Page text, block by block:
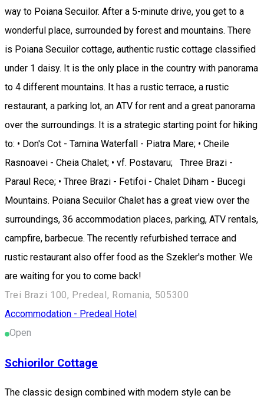
way to Poiana Secuilor. After a 5-minute drive, you get to a
wonderful place, surrounded by forest and mountains. There
is Poiana Secuilor cottage, authentic rustic cottage classified
under 1 daisy. It is the only place in the country with panorama
to 4 different mountains. It has a rustic terrace, a rustic
restaurant, a parking lot, an ATV for rent and a great panorama
over the surroundings. It is a strategic starting point for hiking
to: • Don's Cot - Tamina Waterfall - Piatra Mare; • Cheile
Rasnoavei - Cheia Chalet; • vf. Postavaru; Three Brazi -
Paraul Rece; • Three Brazi - Fetifoi - Chalet Diham - Bucegi
Mountains. Poiana Secuilor Chalet has a great view over the
surroundings, 36 accommodation places, parking, ATV rentals,
campfire, barbecue. The recently refurbished terrace and
rustic restaurant also offer food as the Szekler's mother. We
are waiting for you to come back!
Trei Brazi 100, Predeal, Romania, 505300
Accommodation - Predeal Hotel
Open
Schiorilor Cottage
The classic design combined with modern style can be